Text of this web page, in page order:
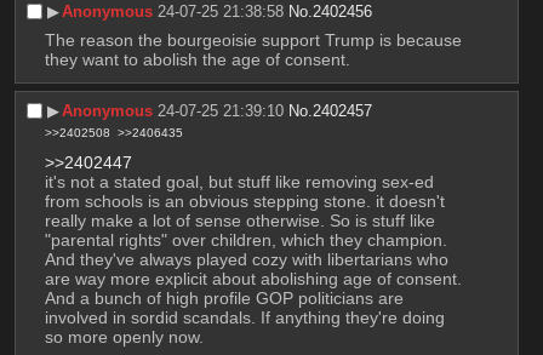
▶︎Anonymous 24-07-25 21:38:58 No. 2402456
The reason the bourgeoisie support Trump is because
they want to abolish the age of consent.
▶︎Anonymous 24-07-25 21:39:10 No.2402457
>>2402508 >>2406435
>>2402447
it's not a stated goal, but stuff like removing sex-ed
from schools is an obvious stepping stone. it doesn't
really make a lot of sense otherwise. So is stuff like
"parental rights" over children, which they champion.
And they've always played cozy with libertarians who
are way more explicit about abolishing age of consent.
And a bunch of high profile GOP politicians are
involved in sordid scandals. If anything they're doing
so more openly now.